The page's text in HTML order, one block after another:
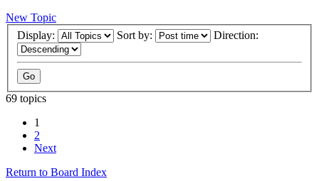
New Topic
Display:
Sort by: Direction:
69 topics
1
2
Next
Return to Board Index